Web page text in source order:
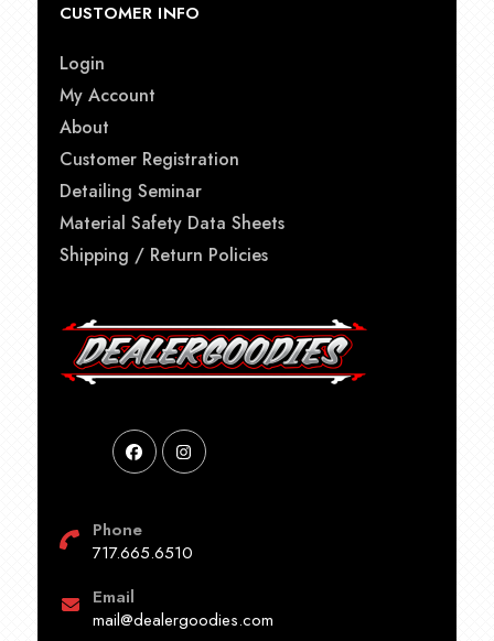
CUSTOMER INFO
Login
My Account
About
Customer Registration
Detailing Seminar
Material Safety Data Sheets
Shipping / Return Policies
Phone
717.665.6510
Email
mail@dealergoodies.com